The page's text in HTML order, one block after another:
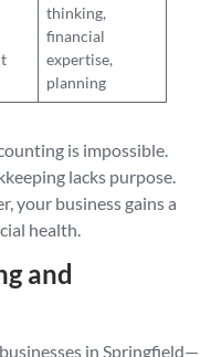
thinking,
financial
expertise,
planning
is impossible.
lacks purpose.
your business gains a
health.
and
in Springfield—